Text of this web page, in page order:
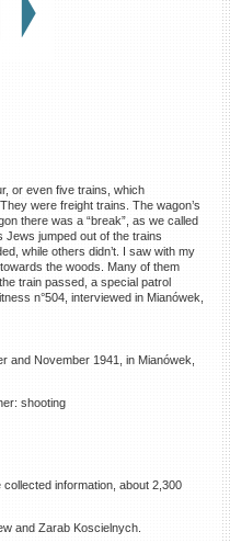
or even five trains, which
were freight trains. The wagon’s
there was a “break”, as we called
Jews jumped out of the trains
while others didn’t. I saw with my
the woods. Many of them
train passed, a special patrol
n°504, interviewed in Mianówek,
and November 1941, in Mianówek,
shooting
information, about 2,300
and Zarab Koscielnych.